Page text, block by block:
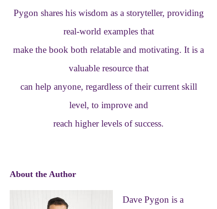
Pygon shares his wisdom as a storyteller, providing
real-world examples that
make the book both relatable and motivating. It is a
valuable resource that
can help anyone, regardless of their current skill
level, to improve and
reach higher levels of success.
About the Author
Dave Pygon is a